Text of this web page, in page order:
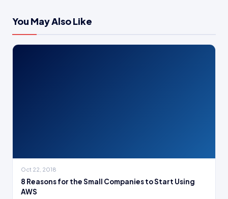
You May Also Like
Oct 22, 2018
8 Reasons for the Small Companies to Start Using
AWS